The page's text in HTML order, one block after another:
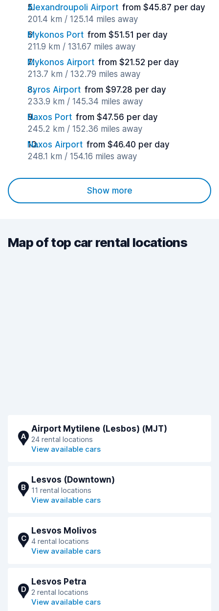
Alexandroupoli Airport from $45.87 per day
201.4 km / 125.14 miles away
Mykonos Port from $51.51 per day
211.9 km / 131.67 miles away
Mykonos Airport from $21.52 per day
213.7 km / 132.79 miles away
Syros Airport from $97.28 per day
233.9 km / 145.34 miles away
Naxos Port from $47.56 per day
245.2 km / 152.36 miles away
Naxos Airport from $46.40 per day
248.1 km / 154.16 miles away
Show more
Map of top car rental locations
A
Airport Mytilene (Lesbos) (MJT)
24 rental locations
View available cars
B
Lesvos (Downtown)
11 rental locations
View available cars
C
Lesvos Molivos
4 rental locations
View available cars
D
Lesvos Petra
2 rental locations
View available cars